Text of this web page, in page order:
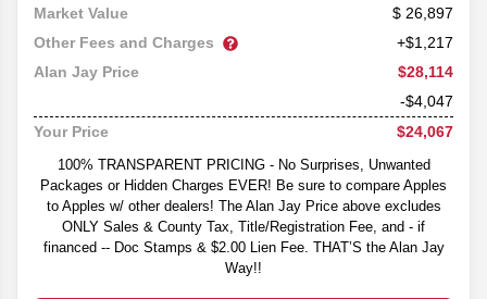
Market Value
26,897
Other Fees and Charges
+$1,217
Alan Jay Price
$28,114
-$4,047
Your Price
$24,067
100% TRANSPARENT PRICING - No Surprises, Unwanted
Packages or Hidden Charges EVER! Be sure to compare Apples
to Apples w/ other dealers! The Alan Jay Price above excludes
ONLY Sales & County Tax, Title/Registration Fee, and - if
financed -- Doc Stamps & $2.00 Lien Fee. THAT’S the Alan Jay
Way!!